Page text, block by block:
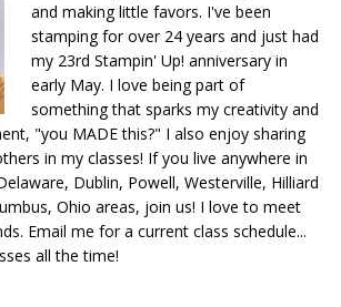
and making little favors. I've been
stamping for over 24 years and just had
my 23rd Stampin' Up! anniversary in
early May. I love being part of
something that sparks my creativity and
"you MADE this?" I also enjoy sharing
in my classes! If you live anywhere in
Dublin, Powell, Westerville, Hilliard
Ohio areas, join us! I love to meet
Email me for a current class schedule...
all the time!